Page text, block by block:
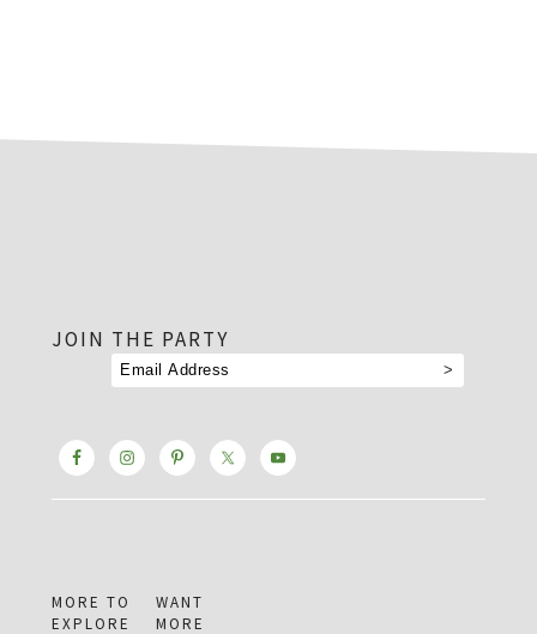
JOIN THE PARTY
MORE TO
EXPLORE
WANT
MORE